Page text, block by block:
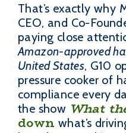
That’s exactly why
CEO, and Co-
paying close
Amazon-approved
United States, G10
pressure cooker of
compliance every
the show What
down what’s